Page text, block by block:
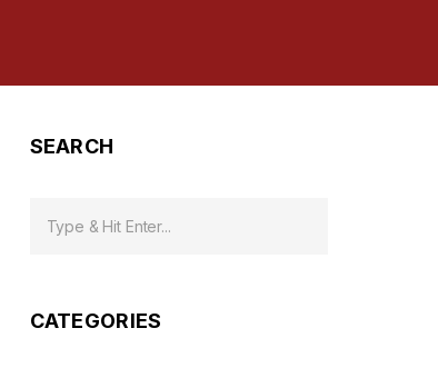
SEARCH
CATEGORIES